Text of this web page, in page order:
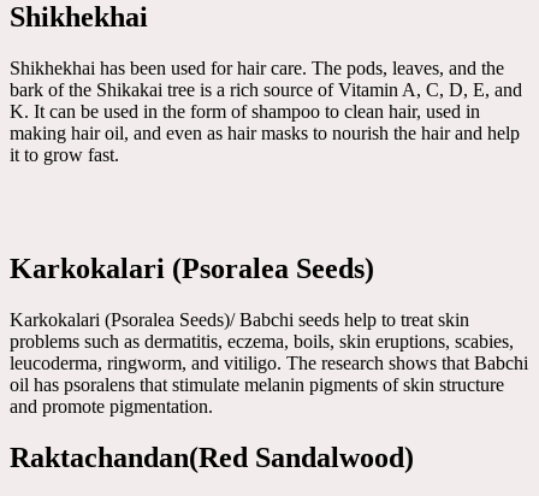
Shikhekhai
Shikhekhai has been used for hair care. The pods, leaves, and the
bark of the Shikakai tree is a rich source of Vitamin A, C, D, E, and
K. It can be used in the form of shampoo to clean hair, used in
making hair oil, and even as hair masks to nourish the hair and help
it to grow fast.
Karkokalari (Psoralea Seeds)
Karkokalari (Psoralea Seeds)/ Babchi seeds help to treat skin
problems such as dermatitis, eczema, boils, skin eruptions, scabies,
leucoderma, ringworm, and vitiligo. The research shows that Babchi
oil has psoralens that stimulate melanin pigments of skin structure
and promote pigmentation.
Raktachandan(Red Sandalwood)